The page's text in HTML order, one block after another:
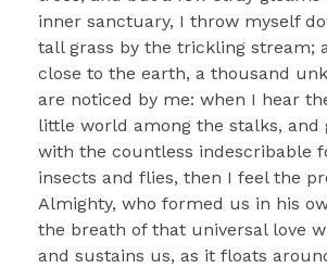
inner sanctuary, I throw myself
tall grass by the trickling stream;
close to the earth, a thousand
are noticed by me: when I hear
little world among the stalks,
with the countless indescribable
insects and flies, then I feel the
Almighty, who formed us in his
the breath of that universal love
and sustains us, as it floats